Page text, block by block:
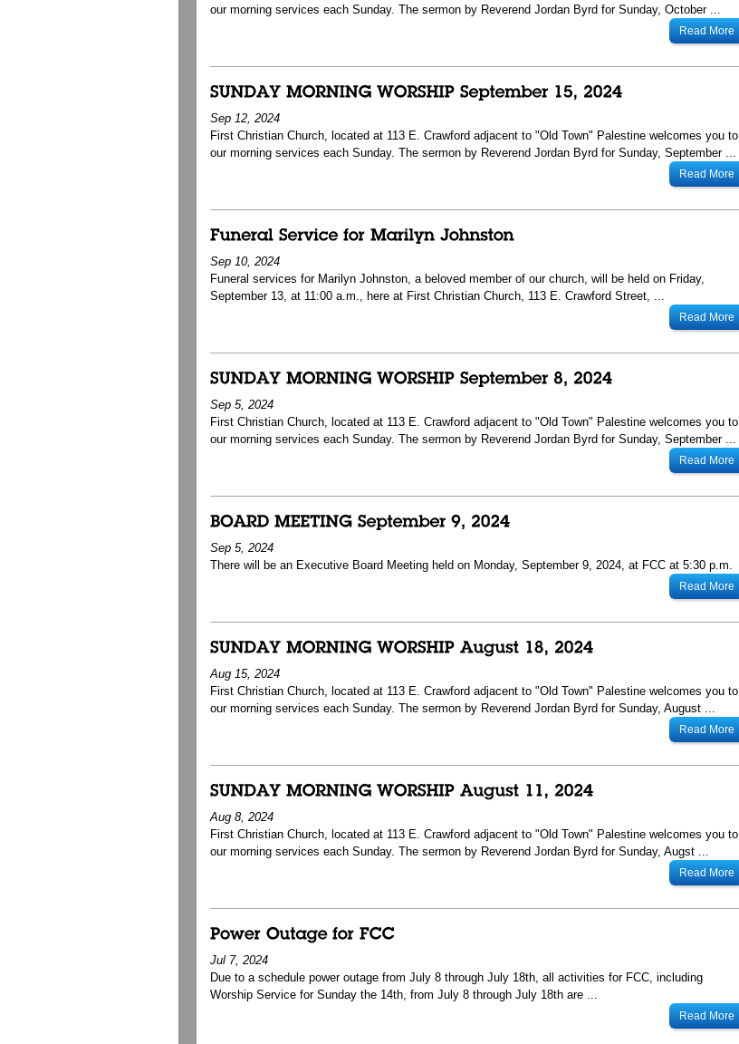
our morning services each Sunday. The sermon by Reverend Jordan Byrd for Sunday, October ...
Read More
Sep 12, 2024
First Christian Church, located at 113 E. Crawford adjacent to "Old Town" Palestine welcomes you to
our morning services each Sunday. The sermon by Reverend Jordan Byrd for Sunday, September ...
Read More
Sep 10, 2024
Funeral services for Marilyn Johnston, a beloved member of our church, will be held on Friday,
September 13, at 11:00 a.m., here at First Christian Church, 113 E. Crawford Street, ...
Read More
Sep 5, 2024
First Christian Church, located at 113 E. Crawford adjacent to "Old Town" Palestine welcomes you to
our morning services each Sunday. The sermon by Reverend Jordan Byrd for Sunday, September ...
Read More
Sep 5, 2024
There will be an Executive Board Meeting held on Monday, September 9, 2024, at FCC at 5:30 p.m.
Read More
Aug 15, 2024
First Christian Church, located at 113 E. Crawford adjacent to "Old Town" Palestine welcomes you to
our morning services each Sunday. The sermon by Reverend Jordan Byrd for Sunday, August ...
Read More
Aug 8, 2024
First Christian Church, located at 113 E. Crawford adjacent to "Old Town" Palestine welcomes you to
our morning services each Sunday. The sermon by Reverend Jordan Byrd for Sunday, Augst ...
Read More
Jul 7, 2024
Due to a schedule power outage from July 8 through July 18th, all activities for FCC, including
Worship Service for Sunday the 14th, from July 8 through July 18th are ...
Read More